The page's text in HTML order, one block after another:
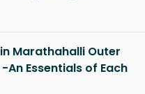
Marathahalli Outer
An Essentials of Each